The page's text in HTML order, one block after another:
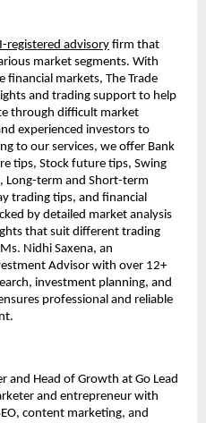
registered advisory firm that
market segments. With
financial markets, The Trade
and trading support to help
through difficult market
experienced investors to
to our services, we offer Bank
tips, Stock future tips, Swing
Long-term and Short-term
trading tips, and financial
by detailed market analysis
that suit different trading
Nidhi Saxena, an
Advisor with over 12+
investment planning, and
professional and reliable
and Head of Growth at Go Lead
and entrepreneur with
content marketing, and